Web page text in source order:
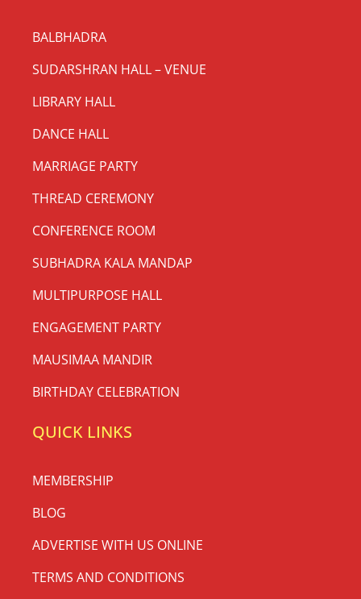
BALBHADRA
SUDARSHRAN HALL – VENUE
LIBRARY HALL
DANCE HALL
MARRIAGE PARTY
THREAD CEREMONY
CONFERENCE ROOM
SUBHADRA KALA MANDAP
MULTIPURPOSE HALL
ENGAGEMENT PARTY
MAUSIMAA MANDIR
BIRTHDAY CELEBRATION
QUICK LINKS
MEMBERSHIP
BLOG
ADVERTISE WITH US ONLINE
TERMS AND CONDITIONS